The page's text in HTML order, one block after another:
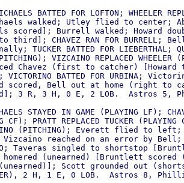
BATTED FOR LOFTON; WHEELER
walked; Utley flied to center;
scored]; Burrell walked; Howard
CHAVEZ RAN FOR BURRELL;
TUCKER BATTED FOR LIEBERTHAL;
VIZCAINO REPLACED WHEELER
Chavez (first to catcher)
BATTED FOR URBINA;
scored, Bell out at home (right to
3 R, 3 H, 0 E, 2 LOB.  Astros 5,
STAYED IN GAME (PLAYING LF);
CF); PRATT REPLACED TUCKER (PLAYING
(PITCHING); Everett flied to left;
reached on an error by Bell;
Taveras singled to shortstop
(unearned) [Bruntlett scored
Scott grounded out
2 H, 1 E, 0 LOB.  Astros 8,